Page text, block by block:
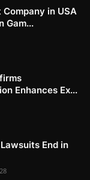
in USA
Gam...
Enhances Ex...
End in
28